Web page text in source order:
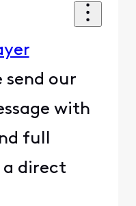
send our
with
full
a direct